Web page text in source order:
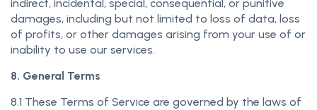
indirect, incidental, special, consequential, or punitive
damages, including but not limited to loss of data, loss
of profits, or other damages arising from your use of or
inability to use our services.
8. General Terms
8.1 These Terms of Service are governed by the laws of